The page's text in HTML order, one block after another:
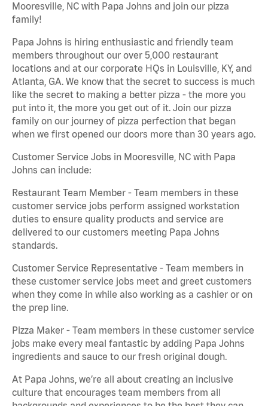
Mooresville, NC with Papa Johns and join our pizza
family!
Papa Johns is hiring enthusiastic and friendly team
members throughout our over 5,000 restaurant
locations and at our corporate HQs in Louisville, KY, and
Atlanta, GA. We know that the secret to success is much
like the secret to making a better pizza - the more you
put into it, the more you get out of it. Join our pizza
family on our journey of pizza perfection that began
when we first opened our doors more than 30 years ago.
Customer Service Jobs in Mooresville, NC with Papa
Johns can include:
Restaurant Team Member - Team members in these
customer service jobs perform assigned workstation
duties to ensure quality products and service are
delivered to our customers meeting Papa Johns
standards.
Customer Service Representative - Team members in
these customer service jobs meet and greet customers
when they come in while also working as a cashier or on
the prep line.
Pizza Maker - Team members in these customer service
jobs make every meal fantastic by adding Papa Johns
ingredients and sauce to our fresh original dough.
At Papa Johns, we’re all about creating an inclusive
culture that encourages team members from all